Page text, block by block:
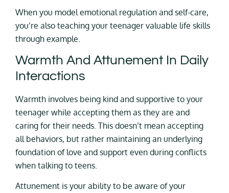
When you model emotional regulation and self-care,
you’re also teaching your teenager valuable life skills
through example.
Warmth And Attunement In Daily
Interactions
Warmth involves being kind and supportive to your
teenager while accepting them as they are and
caring for their needs. This doesn’t mean accepting
all behaviors, but rather maintaining an underlying
foundation of love and support even during conflicts
when talking to teens.
Attunement is your ability to be aware of your